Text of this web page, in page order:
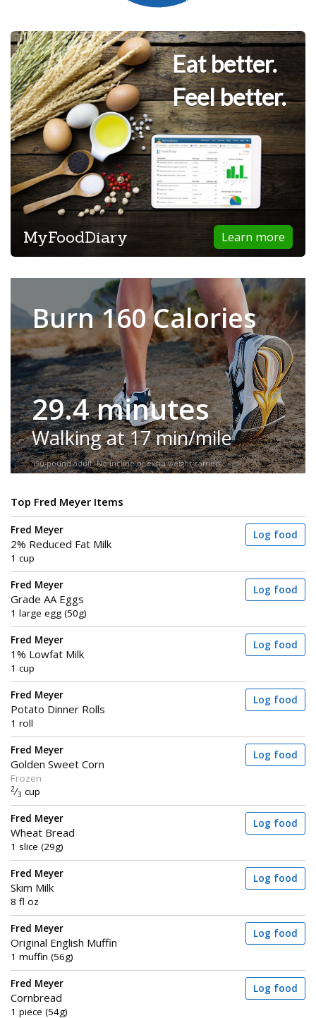
Eat better.
Feel better.
Learn more
MyFoodDiary
Burn 160 Calories
29.4 minutes
Walking at 17 min/mile
150-pound adult. No incline or extra weight carried.
Top Fred Meyer Items
Fred Meyer
2% Reduced Fat Milk
1 cup
Log food
Fred Meyer
Grade AA Eggs
1 large egg (50g)
Log food
Fred Meyer
1% Lowfat Milk
1 cup
Log food
Fred Meyer
Potato Dinner Rolls
1 roll
Log food
Fred Meyer
Golden Sweet Corn
Frozen
2⁄3 cup
Log food
Fred Meyer
Wheat Bread
1 slice (29g)
Log food
Fred Meyer
Skim Milk
8 fl oz
Log food
Fred Meyer
Original English Muffin
1 muffin (56g)
Log food
Fred Meyer
Cornbread
1 piece (54g)
Log food